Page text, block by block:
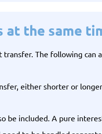
at the same
The following can
either shorter or
be included. A pure